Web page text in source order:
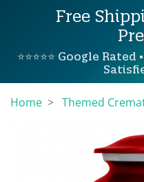
Free
⭐⭐⭐⭐⭐ Google
Home Themed